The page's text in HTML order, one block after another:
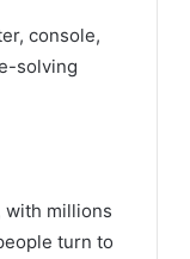
console,
solving
with millions
turn to